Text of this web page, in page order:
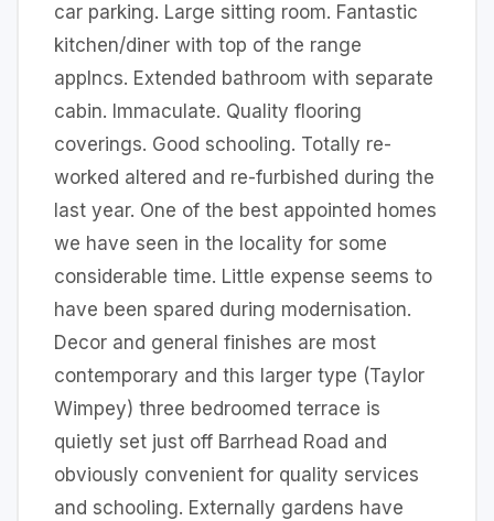
car parking. Large sitting room. Fantastic
kitchen/diner with top of the range
applncs. Extended bathroom with separate
cabin. Immaculate. Quality flooring
coverings. Good schooling. Totally re-
worked altered and re-furbished during the
last year. One of the best appointed homes
we have seen in the locality for some
considerable time. Little expense seems to
have been spared during modernisation.
Decor and general finishes are most
contemporary and this larger type (Taylor
Wimpey) three bedroomed terrace is
quietly set just off Barrhead Road and
obviously convenient for quality services
and schooling. Externally gardens have